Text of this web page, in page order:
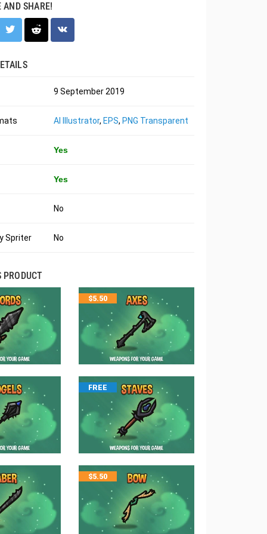
SHARE!
9 September 2019
AI Illustrator, EPS, PNG Transparent
Yes
Yes
No
Spriter No
$5.50
FREE
$5.50